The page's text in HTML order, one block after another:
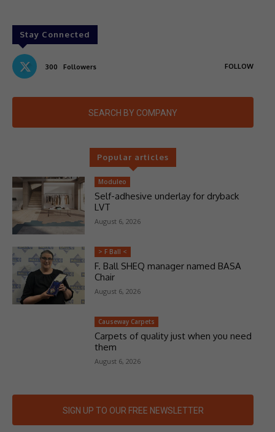
Stay Connected
300 Followers FOLLOW
SEARCH BY COMPANY
Popular articles
Moduleo
Self-adhesive underlay for dryback
LVT
August 6, 2026
> F Ball <
F. Ball SHEQ manager named BASA
Chair
August 6, 2026
Causeway Carpets
Carpets of quality just when you need
them
August 6, 2026
SIGN UP TO OUR FREE NEWSLETTER